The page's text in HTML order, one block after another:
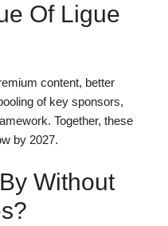
Of Ligue
content, better
of key sponsors,
Together, these
by 2027.
Without